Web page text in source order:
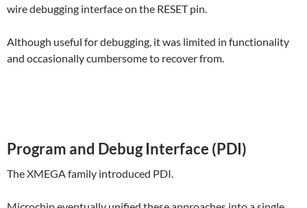
wire debugging interface on the RESET pin.
Although useful for debugging, it was limited in functionality
and occasionally cumbersome to recover from.
Program and Debug Interface (PDI)
The XMEGA family introduced PDI.